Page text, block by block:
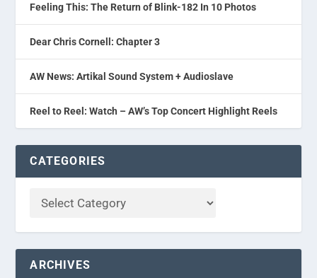
Feeling This: The Return of Blink-182 In 10 Photos
Dear Chris Cornell: Chapter 3
AW News: Artikal Sound System + Audioslave
Reel to Reel: Watch – AW’s Top Concert Highlight Reels
CATEGORIES
ARCHIVES